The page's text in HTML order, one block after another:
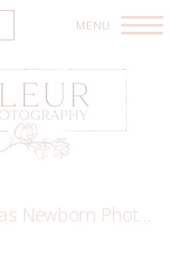
MENU
Austin Texas Newborn Photography ~ Piper